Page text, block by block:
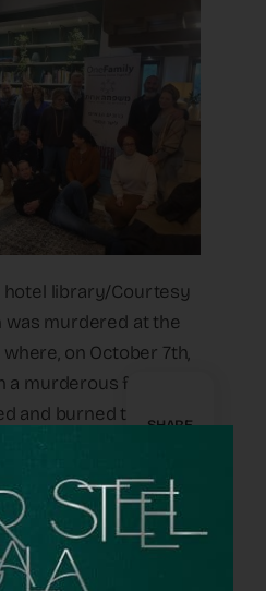
library/Courtesy
was murdered at the
on October 7th,
murderous frenzy,
and burned to death
enjoying a
“When I came on
“I thought perhaps
in a place of darkness.
I cry all the time. But I
SHARE